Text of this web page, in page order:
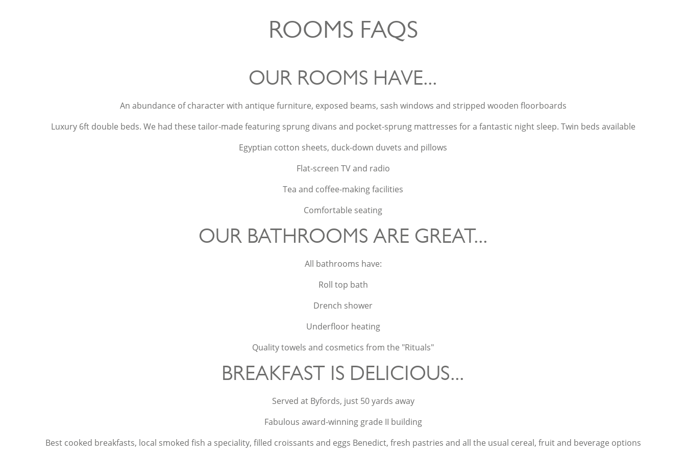
ROOMS FAQS
OUR ROOMS HAVE...
An abundance of character with antique furniture, exposed beams, sash windows and stripped wooden floorboards
Luxury 6ft double beds. We had these tailor-made featuring sprung divans and pocket-sprung mattresses for a fantastic night sleep. Twin beds available
Egyptian cotton sheets, duck-down duvets and pillows
Flat-screen TV and radio
Tea and coffee-making facilities
Comfortable seating
OUR BATHROOMS ARE GREAT...
All bathrooms have:
Roll top bath
Drench shower
Underfloor heating
Quality towels and cosmetics from the "Rituals"
BREAKFAST IS DELICIOUS...
Served at Byfords, just 50 yards away
Fabulous award-winning grade II building
Best cooked breakfasts, local smoked fish a speciality, filled croissants and eggs Benedict, fresh pastries and all the usual cereal, fruit and beverage options